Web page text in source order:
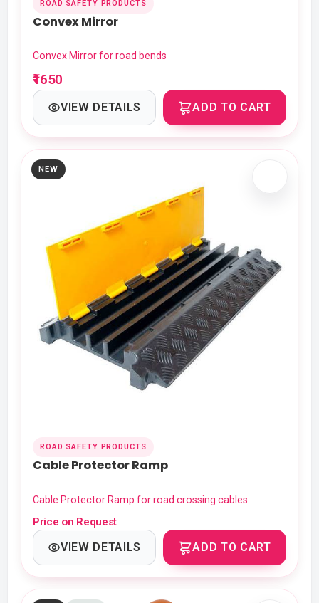
ROAD SAFETY PRODUCTS
Convex Mirror
Convex Mirror for road bends
₹1650
VIEW DETAILS ADD TO CART
NEW
ROAD SAFETY PRODUCTS
Cable Protector Ramp
Cable Protector Ramp for road crossing cables
Price on Request
VIEW DETAILS ADD TO CART